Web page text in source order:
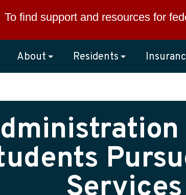
To find support and resources for
About Residents